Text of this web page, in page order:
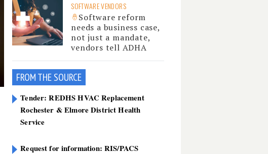
SOFTWARE VENDORS
Software reform
needs a business case,
not just a mandate,
vendors tell ADHA
FROM THE SOURCE
Tender: REDHS HVAC Replacement
Rochester & Elmore District Health
Service
Request for information: RIS/PACS